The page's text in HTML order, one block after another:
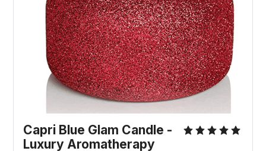
Capri Blue Glam Candle -
Luxury Aromatherapy